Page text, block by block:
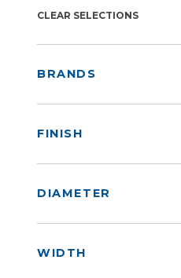
CLEAR SELECTIONS
BRANDS
FINISH
DIAMETER
WIDTH